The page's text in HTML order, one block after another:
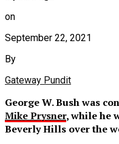
on
September 22, 2021
By
Gateway Pundit
George W. Bush was
Mike Prysner, while he
Beverly Hills over the